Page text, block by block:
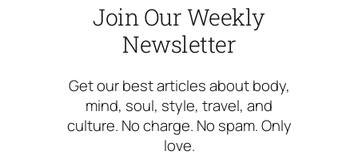
Join Our Weekly
Newsletter
Get our best articles about body,
mind, soul, style, travel, and
culture. No charge. No spam. Only
love.